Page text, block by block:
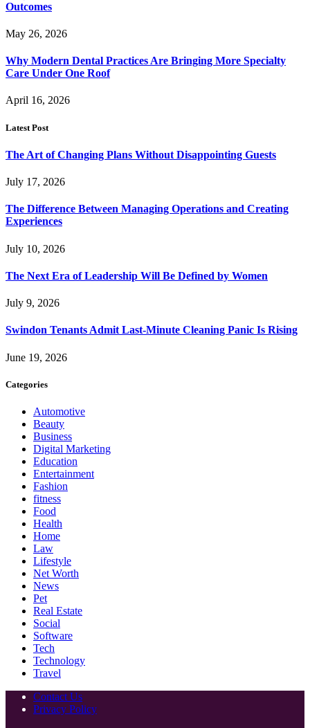
Outcomes
May 26, 2026
Why Modern Dental Practices Are Bringing More Specialty
Care Under One Roof
April 16, 2026
Latest Post
The Art of Changing Plans Without Disappointing Guests
July 17, 2026
The Difference Between Managing Operations and Creating
Experiences
July 10, 2026
The Next Era of Leadership Will Be Defined by Women
July 9, 2026
Swindon Tenants Admit Last-Minute Cleaning Panic Is Rising
June 19, 2026
Categories
Automotive
Beauty
Business
Digital Marketing
Education
Entertainment
Fashion
fitness
Food
Health
Home
Law
Lifestyle
Net Worth
News
Pet
Real Estate
Social
Software
Tech
Technology
Travel
Contact Us
Privacy Policy